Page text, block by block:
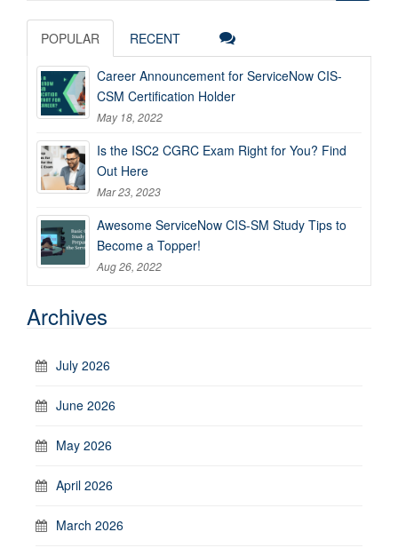
POPULAR RECENT
Career Announcement for ServiceNow CIS-
CSM Certification Holder
May 18, 2022
Is the ISC2 CGRC Exam Right for You? Find
Out Here
Mar 23, 2023
Awesome ServiceNow CIS-SM Study Tips to
Become a Topper!
Aug 26, 2022
Archives
July 2026
June 2026
May 2026
April 2026
March 2026